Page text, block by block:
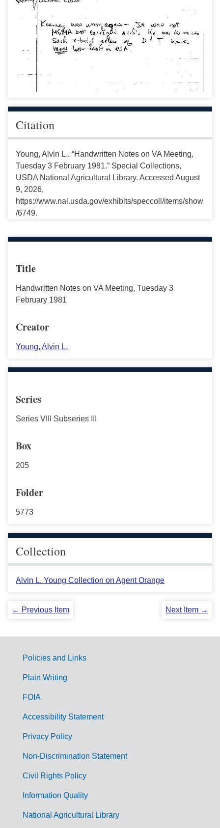
Citation
Young, Alvin L.. “Handwritten Notes on VA Meeting,
Tuesday 3 February 1981.” Special Collections,
USDA National Agricultural Library. Accessed August
9, 2026,
https://www.nal.usda.gov/exhibits/speccoll/items/show
/6749.
Title
Handwritten Notes on VA Meeting, Tuesday 3
February 1981
Creator
Young, Alvin L.
Series
Series VIII Subseries III
Box
205
Folder
5773
Collection
Alvin L. Young Collection on Agent Orange
← Previous Item Next Item →
G
m
Policies and Links
Plain Writing
FOIA
Accessibility Statement
Privacy Policy
Non-Discrimination Statement
Civil Rights Policy
Information Quality
National Agricultural Library